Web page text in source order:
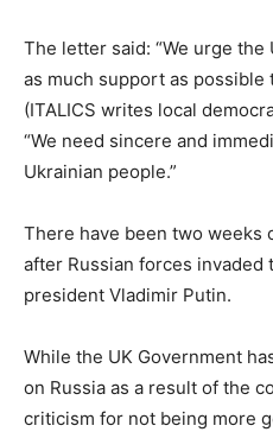
The letter said: “We urge
as much support as possible
(ITALICS writes local
“We need sincere and
Ukrainian people.”
There have been two weeks
after Russian forces
president Vladimir Putin.
While the UK Government
on Russia as a result of the
criticism for not being more